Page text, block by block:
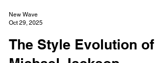
New Wave
Oct 29, 2025